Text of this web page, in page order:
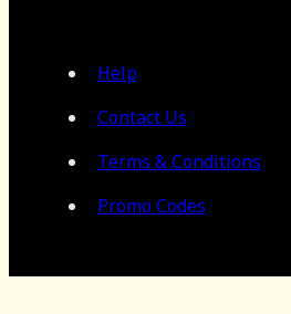
Help
Contact Us
Terms & Conditions
Promo Codes